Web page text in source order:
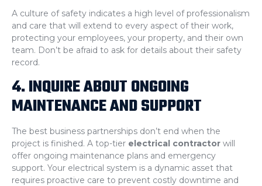
A culture of safety indicates a high level of professionalism
and care that will extend to every aspect of their work,
protecting your employees, your property, and their own
team. Don’t be afraid to ask for details about their safety
record.
4. INQUIRE ABOUT ONGOING
MAINTENANCE AND SUPPORT
The best business partnerships don’t end when the
project is finished. A top-tier electrical contractor will
offer ongoing maintenance plans and emergency
support. Your electrical system is a dynamic asset that
requires proactive care to prevent costly downtime and